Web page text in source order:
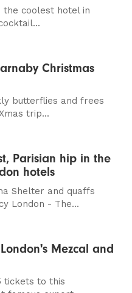
the coolest hotel in
Christmas
butterflies and frees
trip...
Parisian hip in the
hotels
Shelter and quaffs
London - The...
Mezcal and
tickets to this